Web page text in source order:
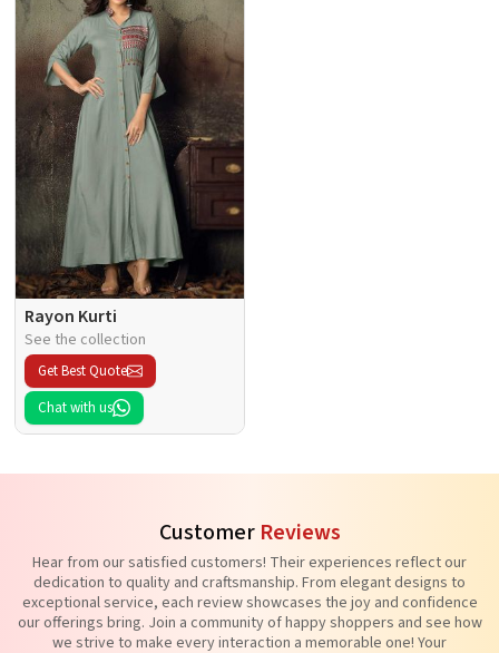
Rayon Kurti
See the collection
Get Best Quote
Chat with us
Customer Reviews
Hear from our satisfied customers! Their experiences reflect our
dedication to quality and craftsmanship. From elegant designs to
exceptional service, each review showcases the joy and confidence
our offerings bring. Join a community of happy shoppers and see how
we strive to make every interaction a memorable one! Your